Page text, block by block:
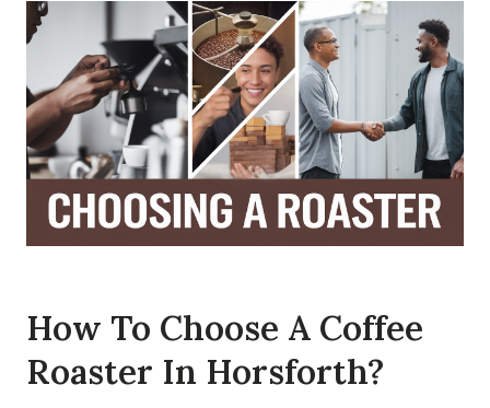
How To Choose A Coffee
Roaster In Horsforth?